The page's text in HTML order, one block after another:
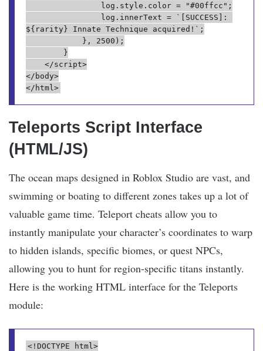
                log.style.color = "#00ffcc";
${rarity} Innate Technique acquired!`;
            }, 2500);
        }
    </script>
</body>
</html>
Teleports Script Interface
(HTML/JS)
The ocean maps designed in Roblox Studio are vast, and
swimming or boating to different zones takes up a lot of
valuable game time. Teleport cheats allow you to
instantly manipulate your character’s coordinates to warp
to hidden islands, specific biomes, or quest NPCs,
allowing you to hunt for region-specific titans instantly.
Here is the working HTML interface for the Teleports
module:
<!DOCTYPE html>